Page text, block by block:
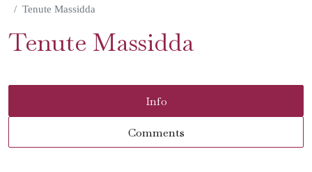
Tenute Massidda
Tenute Massidda
Info
Comments